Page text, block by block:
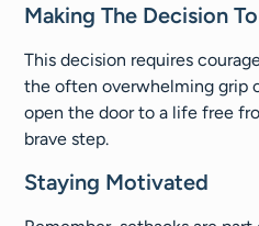
Making The Decision
This decision requires
the often overwhelming grip
open the door to a life free
brave step.
Staying Motivated